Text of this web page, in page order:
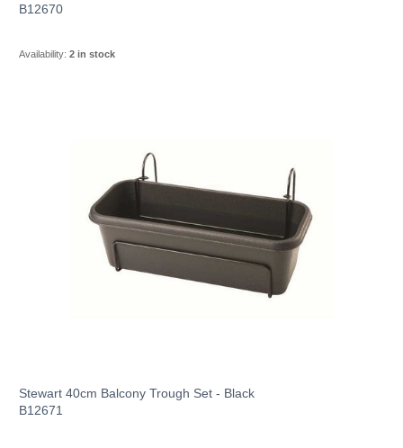
B12670
Availability: 2 in stock
Stewart 40cm Balcony Trough Set - Black
B12671